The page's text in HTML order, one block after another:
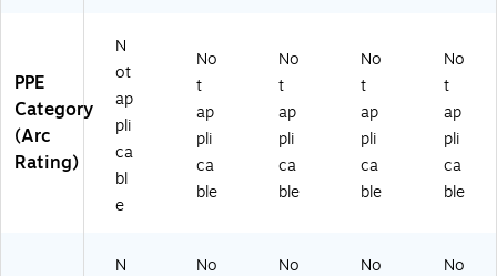
PPE
Category
(Arc
Rating)
N
ot
ap
pli
ca
bl
e
No
t
ap
pli
ca
ble
No
t
ap
pli
ca
ble
No
t
ap
pli
ca
ble
No
t
ap
pli
ca
ble
N
No
No
No
No